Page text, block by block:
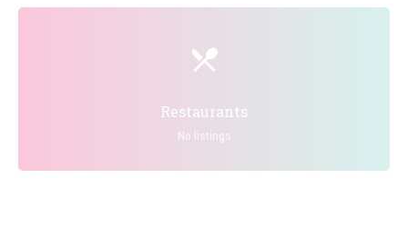
Restaurants
No listings